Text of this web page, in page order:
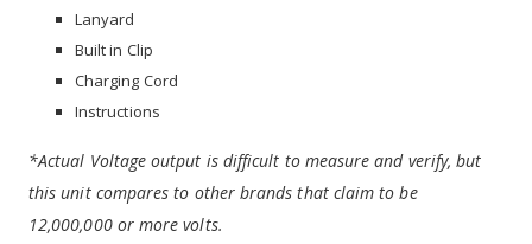
Lanyard
Built in Clip
Charging Cord
Instructions
*Actual Voltage output is difficult to measure and verify, but
this unit compares to other brands that claim to be
12,000,000 or more volts.